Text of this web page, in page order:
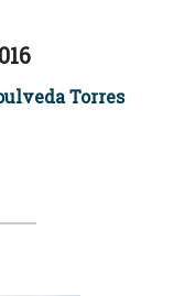
Torres